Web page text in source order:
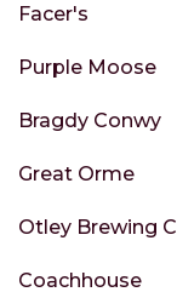
Facer's
Purple Moose
Bragdy Conwy
Great Orme
Otley Brewing
Coachhouse